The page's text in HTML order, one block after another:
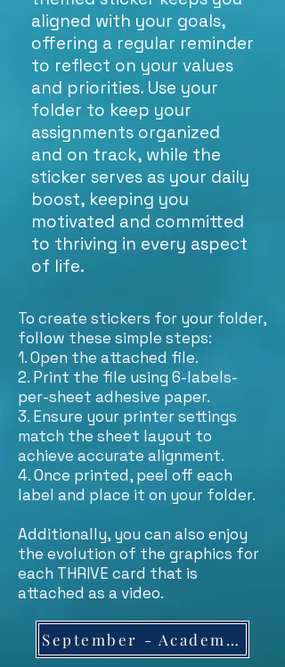
aligned with your goals,
offering a regular reminder
to reflect on your values
and priorities. Use your
folder to keep your
assignments organized
and on track, while the
sticker serves as your daily
boost, keeping you
motivated and committed
to thriving in every aspect
of life.
To create stickers for your folder,
follow these simple steps:
1. Open the attached file.
2. Print the file using 6-labels-
per-sheet adhesive paper.
3. Ensure your printer settings
match the sheet layout to
achieve accurate alignment.
4. Once printed, peel off each
label and place it on your folder.
Additionally, you can also enjoy
the evolution of the graphics for
each THRIVE card that is
attached as a video.
September - Academic Success